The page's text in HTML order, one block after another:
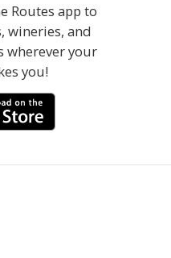
Routes app to
wineries, and
wherever your
you!